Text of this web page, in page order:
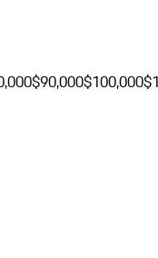
$90,000$100,000